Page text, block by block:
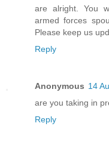
are alright. You
armed forces
Please keep us
Reply
Anonymous 14
are you taking in
Reply